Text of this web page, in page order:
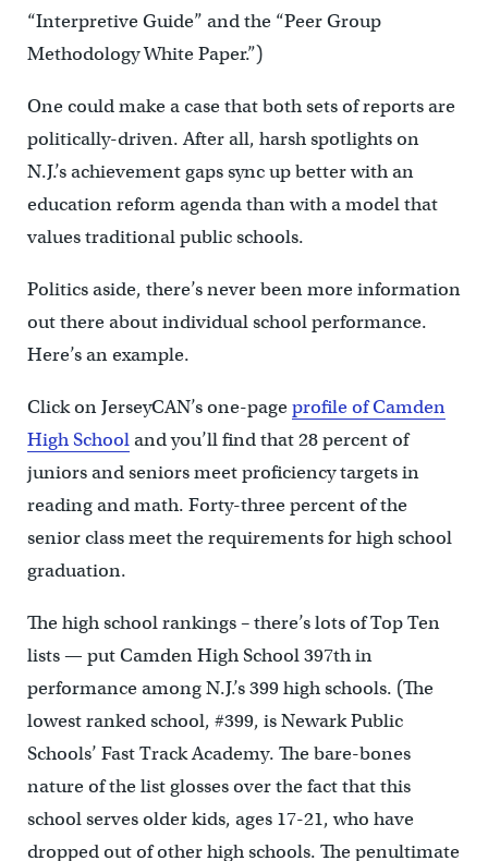
“Interpretive Guide” and the “Peer Group
Methodology White Paper.”)
One could make a case that both sets of reports are
politically-driven. After all, harsh spotlights on
N.J.’s achievement gaps sync up better with an
education reform agenda than with a model that
values traditional public schools.
Politics aside, there’s never been more information
out there about individual school performance.
Here’s an example.
Click on JerseyCAN’s one-pageprofile of Camden
High Schooland you’ll find that 28 percent of
juniors and seniors meet proficiency targets in
reading and math. Forty-three percent of the
senior class meet the requirements for high school
graduation.
The high school rankings – there’s lots of Top Ten
lists — put Camden High School 397th in
performance among N.J.’s 399 high schools. (The
lowest ranked school, #399, is Newark Public
Schools’ Fast Track Academy. The bare-bones
nature of the list glosses over the fact that this
school serves older kids, ages 17-21, who have
dropped out of other high schools. The penultimate